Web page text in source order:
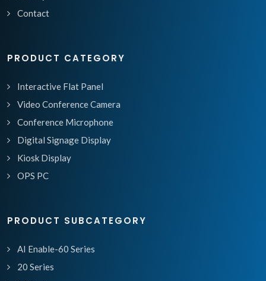
Contact
PRODUCT CATEGORY
Interactive Flat Panel
Video Conference Camera
Conference Microphone
Digital Signage Display
Kiosk Display
OPS PC
PRODUCT SUBCATEGORY
AI Enable-60 Series
20 Series